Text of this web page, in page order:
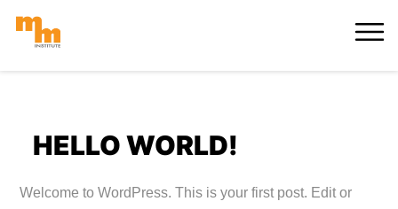
Skip
MORE
HELLO WORLD!
Welcome to WordPress. This is your first post. Edit or